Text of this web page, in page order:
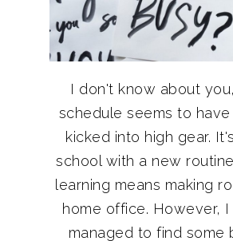
I don't know about
schedule seems to
kicked into high gear.
school with a new
learning means making
home office. However, I
managed to find some